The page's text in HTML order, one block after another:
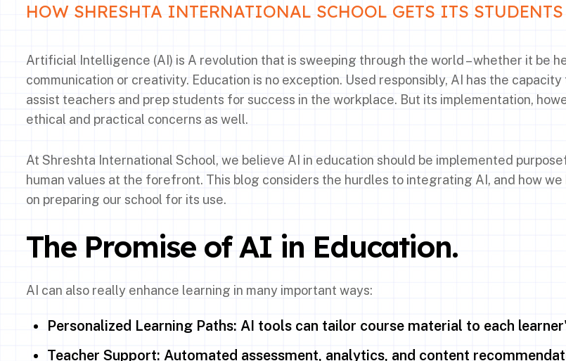
HOW SHRESHTA INTERNATIONAL SCHOOL GETS ITS
Artificial Intelligence (AI) is A revolution that is sweeping through the world – whether it be
communication or creativity. Education is no exception. Used responsibly, AI has the
assist teachers and prep students for success in the workplace. But its implementation,
ethical and practical concerns as well.
At Shreshta International School, we believe AI in education should be implemented
human values at the forefront. This blog considers the hurdles to integrating AI, and how
on preparing our school for its use.
The Promise of AI in Education.
AI can also really enhance learning in many important ways:
Personalized Learning Paths: AI tools can tailor course material to each
Teacher Support: Automated assessment, analytics, and content